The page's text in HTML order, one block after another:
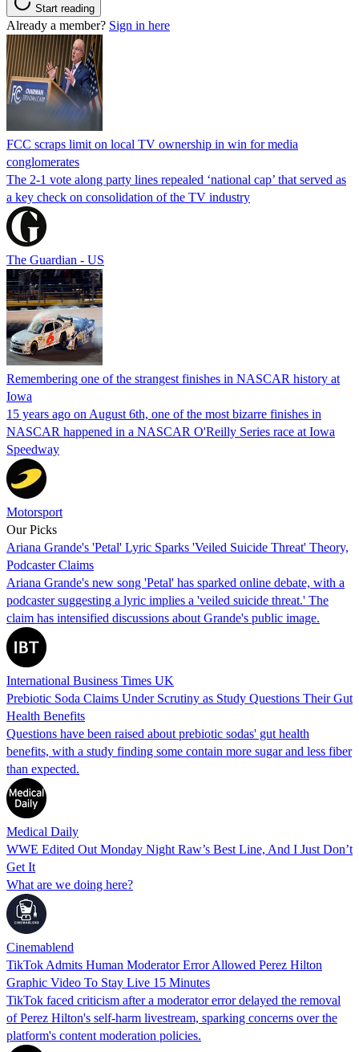
Start reading
Already a member? Sign in here
FCC scraps limit on local TV ownership in win for media
conglomerates
The 2-1 vote along party lines repealed ‘national cap’ that served as
a key check on consolidation of the TV industry
The Guardian - US
Remembering one of the strangest finishes in NASCAR history at
Iowa
15 years ago on August 6th, one of the most bizarre finishes in
NASCAR happened in a NASCAR O'Reilly Series race at Iowa
Speedway
Motorsport
Our Picks
Ariana Grande's 'Petal' Lyric Sparks 'Veiled Suicide Threat' Theory,
Podcaster Claims
Ariana Grande's new song 'Petal' has sparked online debate, with a
podcaster suggesting a lyric implies a 'veiled suicide threat.' The
claim has intensified discussions about Grande's public image.
International Business Times UK
Prebiotic Soda Claims Under Scrutiny as Study Questions Their Gut
Health Benefits
Questions have been raised about prebiotic sodas' gut health
benefits, with a study finding some contain more sugar and less fiber
than expected.
Medical Daily
WWE Edited Out Monday Night Raw’s Best Line, And I Just Don’t
Get It
What are we doing here?
Cinemablend
TikTok Admits Human Moderator Error Allowed Perez Hilton
Graphic Video To Stay Live 15 Minutes
TikTok faced criticism after a moderator error delayed the removal
of Perez Hilton's self-harm livestream, sparking concerns over the
platform's content moderation policies.